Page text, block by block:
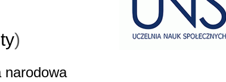
)
narodowa